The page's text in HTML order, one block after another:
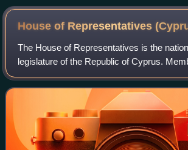
House of Representatives
The House of Representatives is the
legislature of the Republic of Cyprus.
observers representing Armenian, Latin,
Cypriots are elected by proportion